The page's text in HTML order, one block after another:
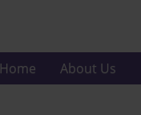
Home About Us